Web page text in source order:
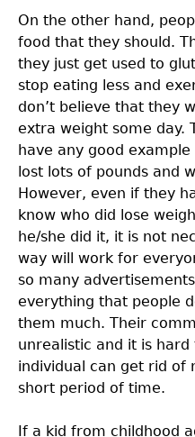
On the other hand,
food that they should.
they just get used to
stop eating less and
don’t believe that they
extra weight some day.
have any good
lost lots of pounds and
However, even if they
know who did lose
he/she did it, it is not
way will work for
so many
everything that people
them much. Their
unrealistic and it is
individual can get rid of
short period of time.
If a kid from childhood